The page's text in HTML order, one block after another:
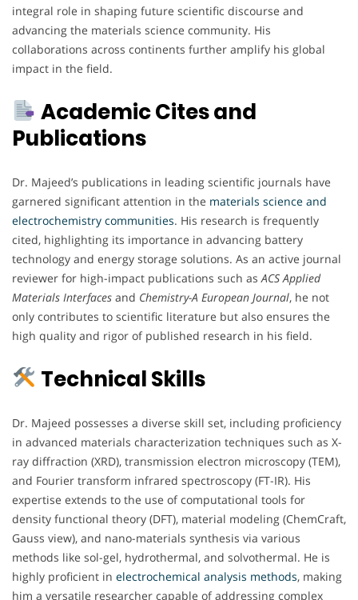
integral role in shaping future scientific discourse and
advancing the materials science community. His
collaborations across continents further amplify his global
impact in the field.
Academic Cites and
Publications
Dr. Majeed’s publications in leading scientific journals have
garnered significant attention in the materials science and
electrochemistry communities. His research is frequently
cited, highlighting its importance in advancing battery
technology and energy storage solutions. As an active journal
reviewer for high-impact publications such as ACS Applied
Materials Interfaces and Chemistry-A European Journal, he not
only contributes to scientific literature but also ensures the
high quality and rigor of published research in his field.
Technical Skills
Dr. Majeed possesses a diverse skill set, including proficiency
in advanced materials characterization techniques such as X-
ray diffraction (XRD), transmission electron microscopy (TEM),
and Fourier transform infrared spectroscopy (FT-IR). His
expertise extends to the use of computational tools for
density functional theory (DFT), material modeling (ChemCraft,
Gauss view), and nano-materials synthesis via various
methods like sol-gel, hydrothermal, and solvothermal. He is
highly proficient in electrochemical analysis methods, making
him a versatile researcher capable of addressing complex